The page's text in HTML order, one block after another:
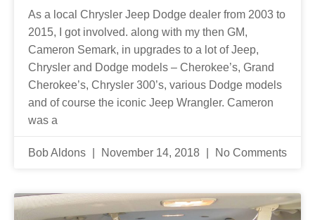
As a local Chrysler Jeep Dodge dealer from 2003 to
2015, I got involved. along with my then GM,
Cameron Semark, in upgrades to a lot of Jeep,
Chrysler and Dodge models – Cherokee’s, Grand
Cherokee’s, Chrysler 300’s, various Dodge models
and of course the iconic Jeep Wrangler. Cameron
was a
Bob Aldons November 14, 2018 No Comments